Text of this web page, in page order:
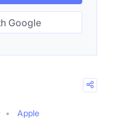
Google
Apple